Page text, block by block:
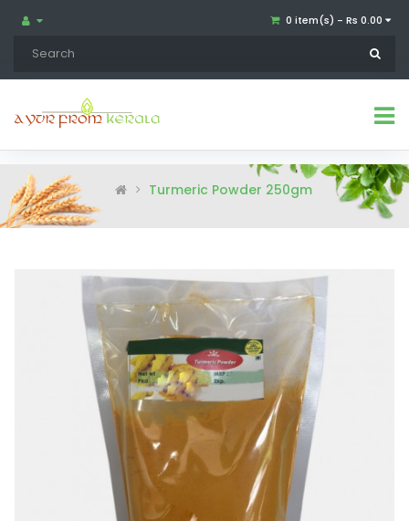
0 item(s) - Rs 0.00
Turmeric Powder 250gm